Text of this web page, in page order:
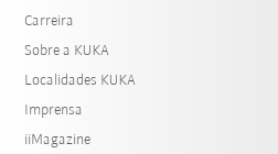
Carreira
Sobre a KUKA
Localidades KUKA
Imprensa
iiMagazine